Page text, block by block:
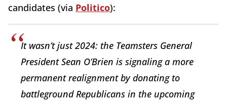
candidates (via Politico):
It wasn’t just 2024: the Teamsters General
President Sean O’Brien is signaling a more
permanent realignment by donating to
battleground Republicans in the upcoming